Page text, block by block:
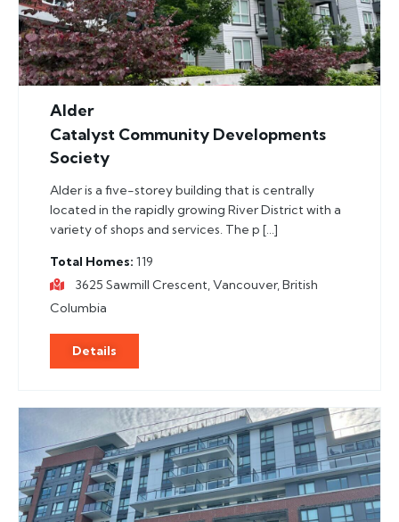
Alder
Catalyst Community Developments
Society
Alder is a five-storey building that is centrally
located in the rapidly growing River District with a
variety of shops and services. The p […]
Total Homes 119
3625 Sawmill Crescent, Vancouver, British
Columbia
Details